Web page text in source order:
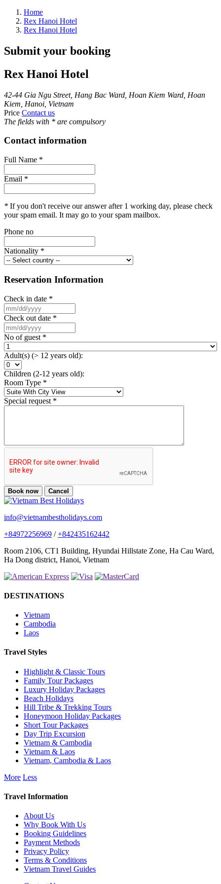
Home
Rex Hanoi Hotel
Rex Hanoi Hotel
Submit your booking
Rex Hanoi Hotel
42-44 Gia Ngu Street, Hang Bac Ward, Hoan Kiem Ward, Hoan
Kiem, Hanoi, Vietnam
Price Contact us
The fields with * are compulsory
Contact information
Full Name *
Email *
* If you don't receive our answer after 1 working day, please check
your spam email. It may go to your spam mailbox.
Phone no
Nationality *
Reservation Information
Check in date *
Check out date *
No of guest *
Adult(s) (> 12 years old):
Children (2-12 years old):
Room Type *
Special request *
Book now Cancel
info@vietnambestholidays.com
+84972256969 /+842435162442
Room 2106, CT1 Building, Hyundai Hillstate Zone, Ha Cau Ward,
Ha Dong district, Hanoi, Vietnam
DESTINATIONS
Vietnam
Cambodia
Laos
Travel Styles
Highlight & Classic Tours
Family Tour Packages
Luxury Holiday Packages
Beach Holidays
Hill Tribe & Trekking Tours
Honeymoon Holiday Packages
Short Tour Packages
Day Trip Excursion
Vietnam & Cambodia
Vietnam & Laos
Vietnam, Cambodia & Laos
More Less
Travel Information
About Us
Why Book With Us
Booking Guidelines
Payment Methods
Privacy Policy
Terms & Conditions
Vietnam Travel Guides